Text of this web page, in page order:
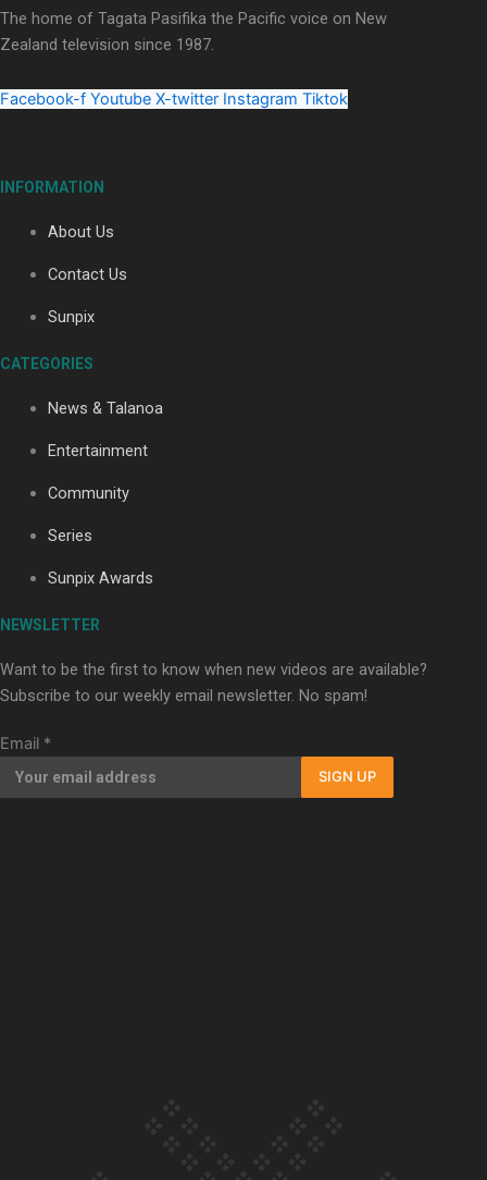
Soul Sessions Season 3 Episode 4: The Shades
Soul Sessions Season 3: Tangaroa Whakamautai by
Maisey Rika
Paradise Soldiers | Full documentary
Our Country’s Shame | Full documentary
The home of Tagata Pasifika the Pacific voice on New
Zealand television since 1987.
Facebook-f Youtube X-twitter Instagram Tiktok
INFORMATION
About Us
Contact Us
Sunpix
CATEGORIES
News & Talanoa
Entertainment
Community
Series
Sunpix Awards
NEWSLETTER
Want to be the first to know when new videos are available?
Subscribe to our weekly email newsletter. No spam!
Email *
SIGN UP